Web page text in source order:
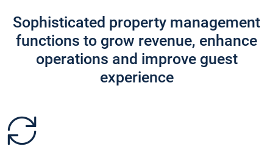
Sophisticated property management
functions to grow revenue, enhance
operations and improve guest
experience